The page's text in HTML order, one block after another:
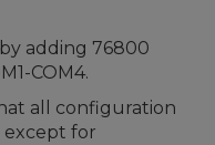
adding 76800
COM4.
all configuration
except for